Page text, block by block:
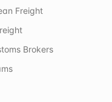
Freight
Brokers